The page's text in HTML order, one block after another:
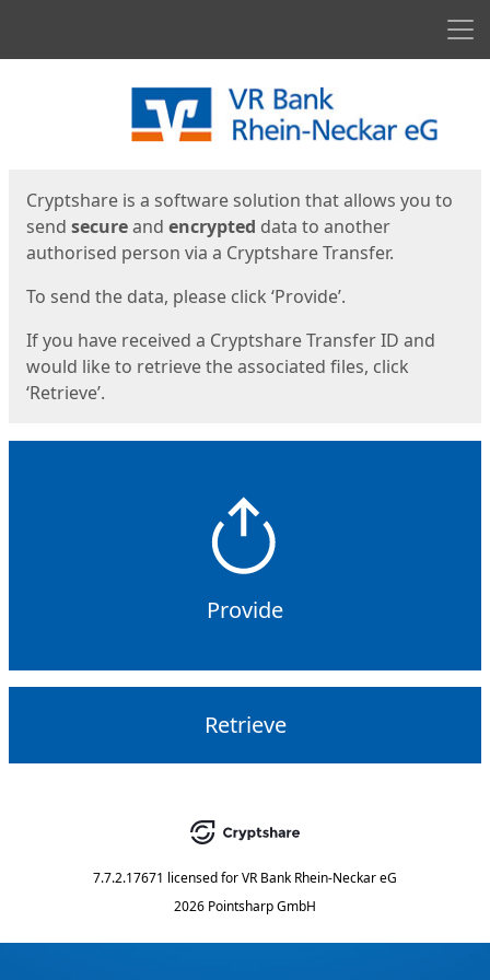
Cryptshare is a software solution that allows you to
send secureand encrypted data to another
authorised person via a Cryptshare Transfer.
To send the data, please click ‘Provide’.
If you have received a Cryptshare Transfer ID and
would like to retrieve the associated files, click
‘Retrieve’.
Provide
Retrieve
7.7.2.17671 licensed forVR Bank Rhein-Neckar eG
2026 Pointsharp GmbH